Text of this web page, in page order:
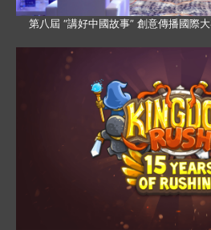
第八屆 “講好中國故事” 創意傳播國際